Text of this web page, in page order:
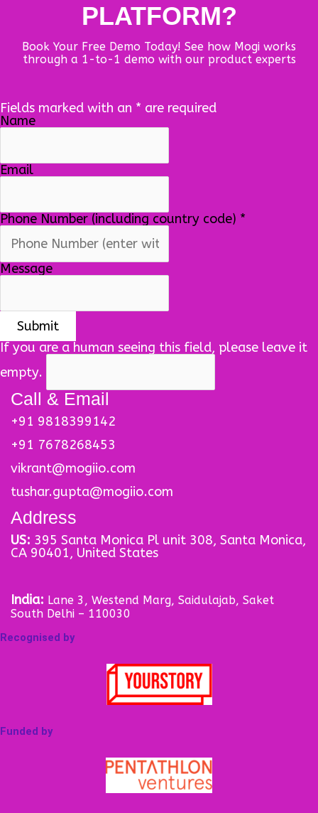
PLATFORM?
Book Your Free Demo Today! See how Mogi works
through a 1-to-1 demo with our product experts
Fields marked with an * are required
Name
Email
Phone Number (including country code) *
Message
If you are a human seeing this field, please leave it
empty.
Call & Email
+91 9818399142
+91 7678268453
vikrant@mogiio.com
tushar.gupta@mogiio.com
Address
US: 395 Santa Monica Pl unit 308, Santa Monica,
CA 90401, United States
India: Lane 3, Westend Marg, Saidulajab, Saket
South Delhi – 110030
Recognised by
Funded by